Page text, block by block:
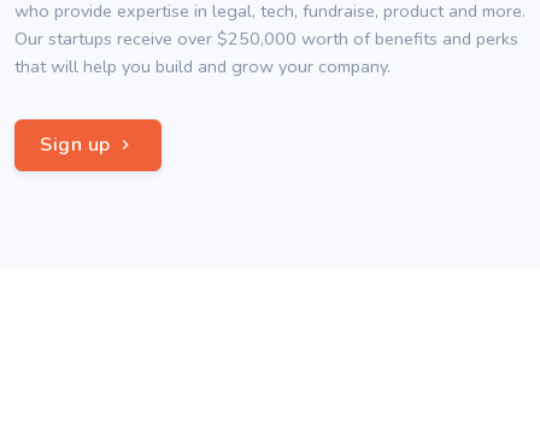
who provide expertise in legal, tech, fundraise, product and more.
Our startups receive over $250,000 worth of benefits and perks
that will help you build and grow your company.
Sign up